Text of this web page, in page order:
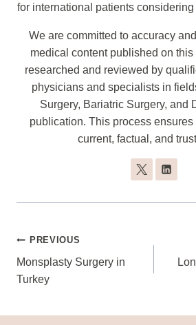
for international patients
We are committed to accuracy and
medical content published on
researched and reviewed by
physicians and specialists in
Surgery, Bariatric Surgery, and
publication. This process
current, factual, and
Post
Navigation
PREVIOUS
Monsplasty Surgery in
Turkey